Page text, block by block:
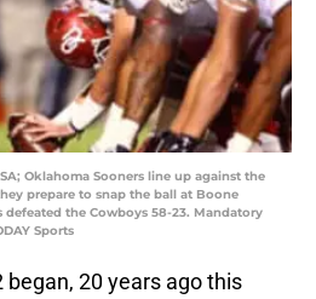
Oklahoma Sooners line up against the
prepare to snap the ball at Boone
defeated the Cowboys 58-23. Mandatory
Sports
began, 20 years ago this